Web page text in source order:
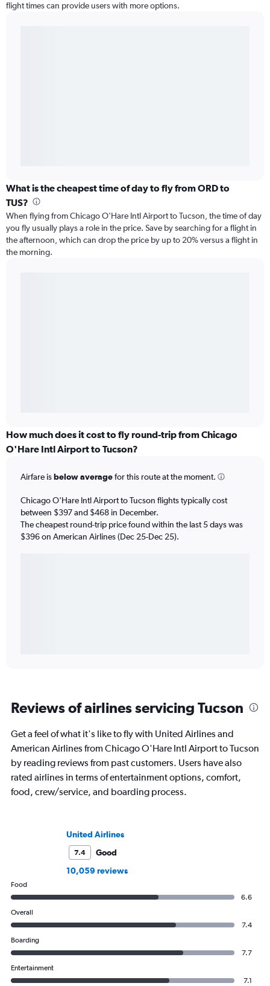
flight times can provide users with more options.
What is the cheapest time of day to fly from ORD to
TUS?
When flying from Chicago O'Hare Intl Airport to Tucson, the time of day
you fly usually plays a role in the price. Save by searching for a flight in
the afternoon, which can drop the price by up to 20% versus a flight in
the morning.
How much does it cost to fly round-trip from Chicago
O'Hare Intl Airport to Tucson?
Airfare isbelow averagefor this route at the moment.
Chicago O'Hare Intl Airport to Tucson flights typically cost
between $397 and $468 in December.
The cheapest round-trip price found within the last 5 days was
$396 on American Airlines (Dec 25-Dec 25).
Reviews of airlines servicing Tucson
Get a feel of what it's like to fly with United Airlines and
American Airlines from Chicago O'Hare Intl Airport to Tucson
by reading reviews from past customers. Users have also
rated airlines in terms of entertainment options, comfort,
food, crew/service, and boarding process.
United Airlines
7.4
Good
10,059 reviews
Food
6.6
Overall
7.4
Boarding
7.7
Entertainment
7.1